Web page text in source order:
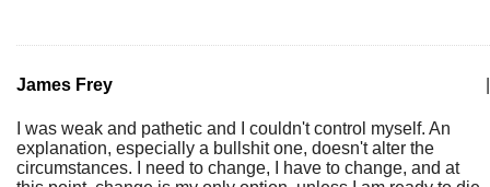
James Frey
I was weak and pathetic and I couldn't control myself. An
explanation, especially a bullshit one, doesn't alter the
circumstances. I need to change, I have to change, and at